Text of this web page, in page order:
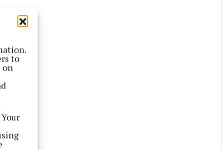
to
on
12 in